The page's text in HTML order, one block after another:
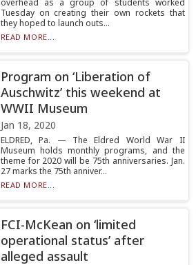
overhead as a group of students worked
Tuesday on creating their own rockets that
they hoped to launch outs...
READ MORE...
Program on ‘Liberation of
Auschwitz’ this weekend at
WWII Museum
Jan 18, 2020
ELDRED, Pa. — The Eldred World War II
Museum holds monthly programs, and the
theme for 2020 will be 75th anniversaries. Jan.
27 marks the 75th anniver...
READ MORE...
FCI-McKean on ‘limited
operational status’ after
alleged assault